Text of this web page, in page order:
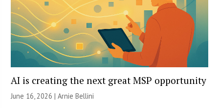
AI is creating the next great MSP opportunity
June 16, 2026 | Arnie Bellini